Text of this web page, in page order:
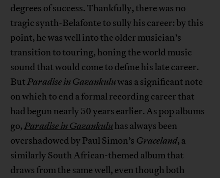
degrees of success. Thankfully, there was no
tragic synth-Belafonte to sully his career: by this
point, he was well into the older musician’s
transition to touring, honing the world music
sound that would come to define his late career.
ButParadise in Gazankuluwas a significant note
on which to end a formal recording career that
had begun nearly 50 years earlier. As pop albums
go,Paradise in Gazankuluhas always been
overshadowed by Paul Simon’s Graceland, a
similarly South African-themed album that
draws from the same well, even though both